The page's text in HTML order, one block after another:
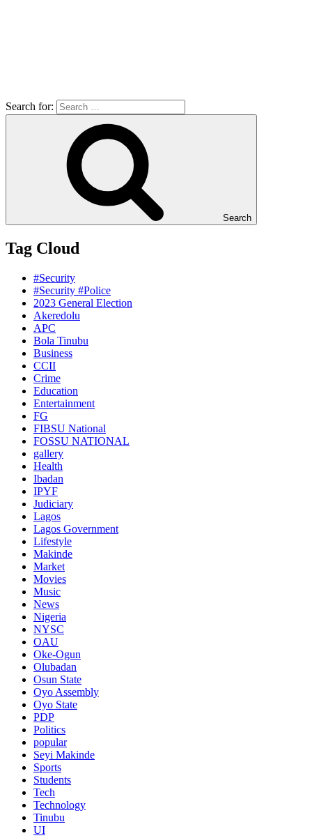
Search for:
Search
Tag Cloud
#Security
#Security #Police
2023 General Election
Akeredolu
APC
Bola Tinubu
Business
CCII
Crime
Education
Entertainment
FG
FIBSU National
FOSSU NATIONAL
gallery
Health
Ibadan
IPYF
Judiciary
Lagos
Lagos Government
Lifestyle
Makinde
Market
Movies
Music
News
Nigeria
NYSC
OAU
Oke-Ogun
Olubadan
Osun State
Oyo Assembly
Oyo State
PDP
Politics
popular
Seyi Makinde
Sports
Students
Tech
Technology
Tinubu
UI